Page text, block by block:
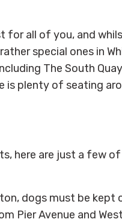
for all of you, and
special ones in
The South
is plenty of seating
here are just a few
dogs must be kept
Pier Avenue and